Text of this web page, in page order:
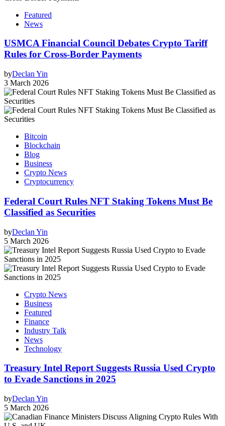
Featured
News
USMCA Financial Council Debates Crypto Tariff
Rules for Cross‑Border Payments
byDeclan Yin
3 March 2026
Bitcoin
Blockchain
Blog
Business
Crypto News
Cryptocurrency
Federal Court Rules NFT Staking Tokens Must Be
Classified as Securities
byDeclan Yin
5 March 2026
Crypto News
Business
Featured
Finance
Industry Talk
News
Technology
Treasury Intel Report Suggests Russia Used Crypto
to Evade Sanctions in 2025
byDeclan Yin
5 March 2026